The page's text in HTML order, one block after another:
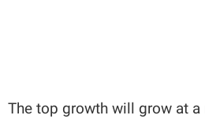
The top growth will grow at a